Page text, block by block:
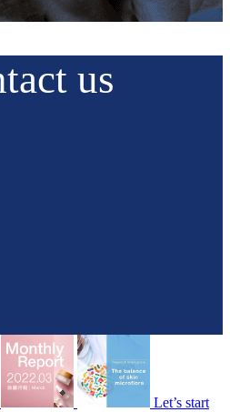
us
Let’s start